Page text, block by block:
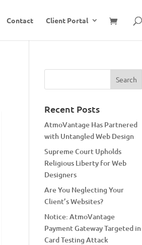
Contact Client Portal
Recent Posts
AtmoVantage Has Partnered
with Untangled Web Design
Supreme Court Upholds
Religious Liberty for Web
Designers
Are You Neglecting Your
Client’s Websites?
Notice: AtmoVantage
Payment Gateway Targeted in
Card Testing Attack